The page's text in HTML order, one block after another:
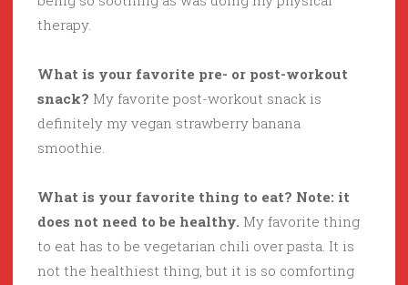
therapy.
What is your favorite pre- or post-workout
snack? My favorite post-workout snack is
definitely my vegan strawberry banana
smoothie.
What is your favorite thing to eat? Note: it
does not need to be healthy. My favorite thing
to eat has to be vegetarian chili over pasta. It is
not the healthiest thing, but it is so comforting